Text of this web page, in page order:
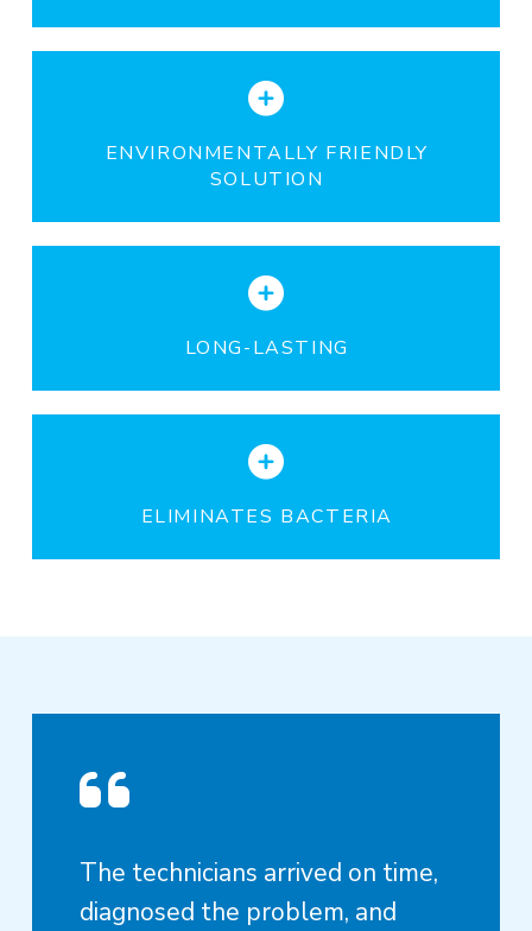
ENVIRONMENTALLY FRIENDLY
SOLUTION
LONG-LASTING
ELIMINATES BACTERIA
The technicians arrived on time,
diagnosed the problem, and